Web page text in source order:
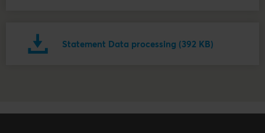
Statement Data processing (392 KB)